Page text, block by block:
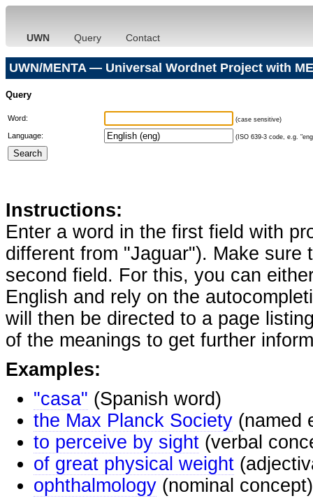
UWN Query Contact
UWN/MENTA — Universal Wordnet Project with
Query
Word: (case sensitive)
Language: (ISO 639-3 code, e.g.
Instructions:
Enter a word in the first field with
different from "Jaguar"). Make
second field. For this, you can
English and rely on the
will then be directed to a page
of the meanings to get further
Examples:
"casa" (Spanish word)
the Max Planck Society (named
to perceive by sight (verbal
of great physical weight
ophthalmology (nominal concept)